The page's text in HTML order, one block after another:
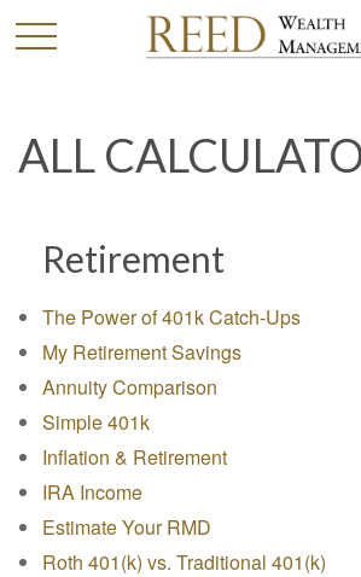
ALL
Retirement
The Power of 401k Catch-Ups
My Retirement Savings
Annuity Comparison
Simple 401k
Inflation & Retirement
IRA Income
Estimate Your RMD
Roth 401(k) vs. Traditional 401(k)